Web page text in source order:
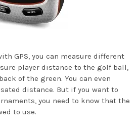
GPS, you can measure different
player distance to the golf ball,
of the green. You can even
distance. But if you want to
you need to know that the
to use.